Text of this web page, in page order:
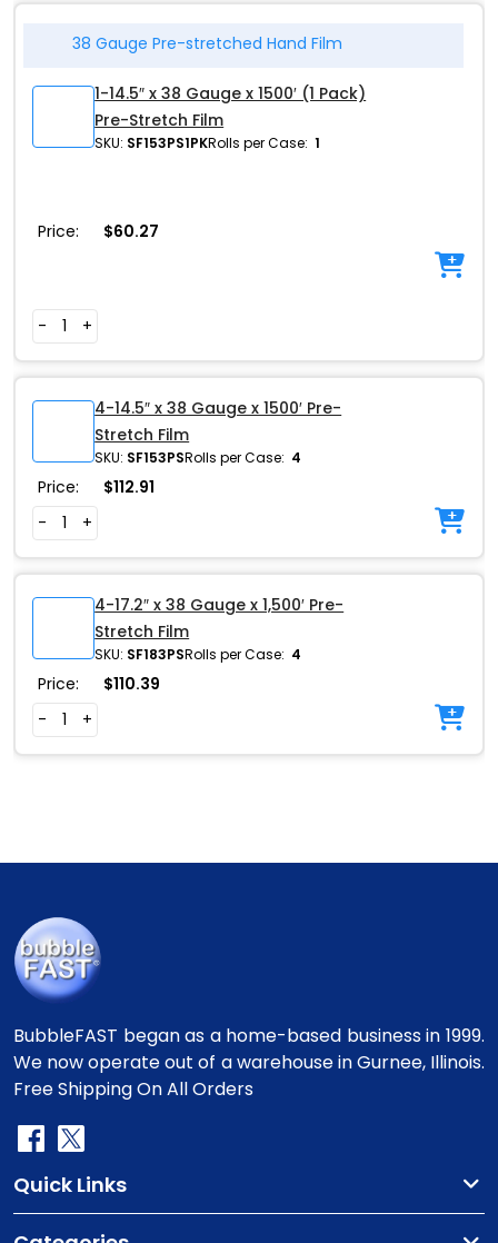
38 Gauge Pre-stretched Hand Film
1-14.5″ x 38 Gauge x 1500′ (1 Pack)
Pre-Stretch Film
SKU: SF153PS1PKRolls per Case: 1
Price: $60.27
- +
4-14.5″ x 38 Gauge x 1500′ Pre-
Stretch Film
SKU: SF153PSRolls per Case: 4
Price: $112.91
-
+
4-17.2″ x 38 Gauge x 1,500′ Pre-
Stretch Film
SKU: SF183PSRolls per Case: 4
Price: $110.39
-
+
BubbleFAST began as a home-based business in 1999.
We now operate out of a warehouse in Gurnee, Illinois.
Free Shipping On All Orders
Quick Links